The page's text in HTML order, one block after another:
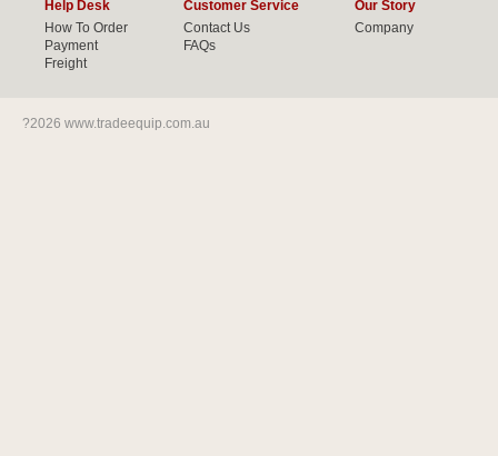
Help Desk
How To Order
Payment
Freight
Customer Service
Contact Us
FAQs
Our Story
Company
?2026 www.tradeequip.com.au